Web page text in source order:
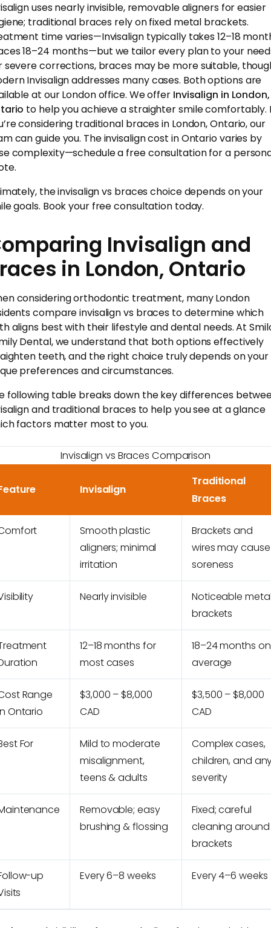
uses nearly invisible, removable aligners for easier
traditional braces rely on fixed metal brackets.
time varies—Invisalign typically takes 12–18
18–24 months—but we tailor every plan to your
severe corrections, braces may be more suitable,
Invisalign addresses many cases. Both options are
at our London office. We offer Invisalign in London,
to help you achieve a straighter smile comfortably.
considering traditional braces in London, Ontario, our
can guide you. The invisalign cost in Ontario varies by
complexity—schedule a free consultation for a
the invisalign vs braces choice depends on your
goals. Book your free consultation today.
Invisalign and
in London, Ontario
considering orthodontic treatment, many London
compare invisalign vs braces to determine which
aligns best with their lifestyle and dental needs. At
Dental, we understand that both options effectively
teeth, and the right choice truly depends on your
preferences and circumstances.
following table breaks down the key differences
and traditional braces to help you see at a glance
factors matter most to you.
Invisalign vs Braces Comparison
Invisalign
Traditional
Braces
Smooth plastic
aligners; minimal
irritation
Brackets and
wires may cause
soreness
Nearly invisible
Noticeable
brackets
12–18 months for
most cases
18–24 months on
average
Range
Ontario
$3,000 – $8,000
CAD
$3,500 – $8,000
CAD
For
Mild to moderate
misalignment,
teens & adults
Complex cases,
children, and
severity
Removable; easy
brushing & flossing
Fixed; careful
cleaning around
brackets
up
Every 6–8 weeks Every 4–6 weeks